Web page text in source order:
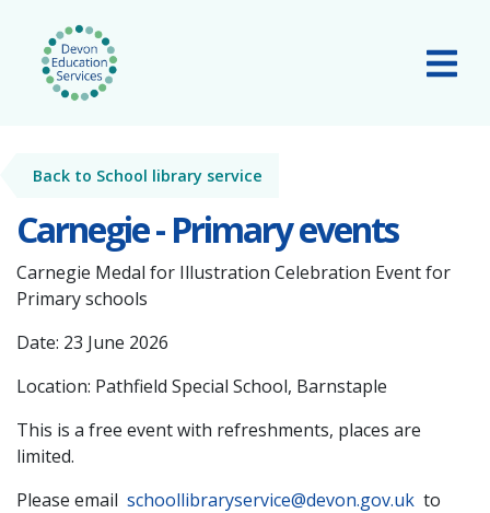
Skip to main content
Back to School library service
Carnegie - Primary events
Carnegie Medal for Illustration Celebration Event for
Primary schools
Date: 23 June 2026
Location: Pathfield Special School, Barnstaple
This is a free event with refreshments, places are
limited.
Please email schoollibraryservice@devon.gov.uk to